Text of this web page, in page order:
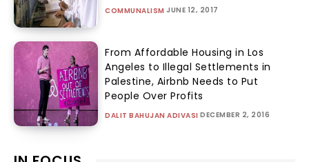
COMMUNALISM JUNE 12, 2017
From Affordable Housing in Los
Angeles to Illegal Settlements in
Palestine, Airbnb Needs to Put
People Over Profits
DALIT BAHUJAN ADIVASI DECEMBER 2, 2016